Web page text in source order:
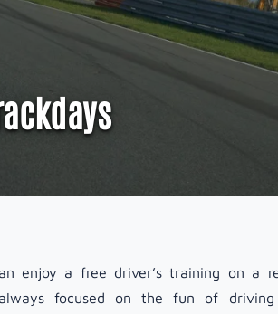
enjoy a free driver’s training on a
focused on the fun of